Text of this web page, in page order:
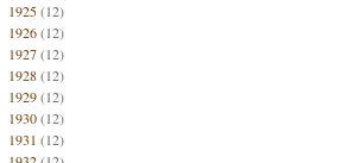
1925(12)
1926(12)
1927(12)
1928(12)
1929(12)
1930(12)
1931 (12)